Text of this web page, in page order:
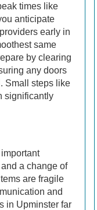
times like
anticipate
early in
same
by clearing
any doors
Small steps like
significantly
a change of
are fragile
and
in Upminster far